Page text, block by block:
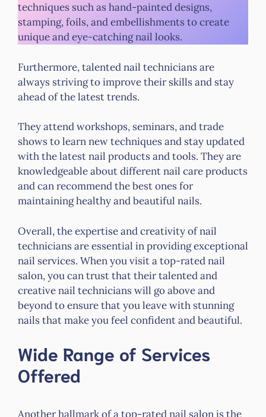
techniques such as hand-painted designs,
stamping, foils, and embellishments to create
unique and eye-catching nail looks.
Furthermore, talented nail technicians are
always striving to improve their skills and stay
ahead of the latest trends.
They attend workshops, seminars, and trade
shows to learn new techniques and stay updated
with the latest nail products and tools. They are
knowledgeable about different nail care products
and can recommend the best ones for
maintaining healthy and beautiful nails.
Overall, the expertise and creativity of nail
technicians are essential in providing exceptional
nail services. When you visit a top-rated nail
salon, you can trust that their talented and
creative nail technicians will go above and
beyond to ensure that you leave with stunning
nails that make you feel confident and beautiful.
Wide Range of Services
Offered
Another hallmark of a top-rated nail salon is the